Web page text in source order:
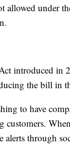
allowed under
introduced in
the bill in
to have
customers.
through